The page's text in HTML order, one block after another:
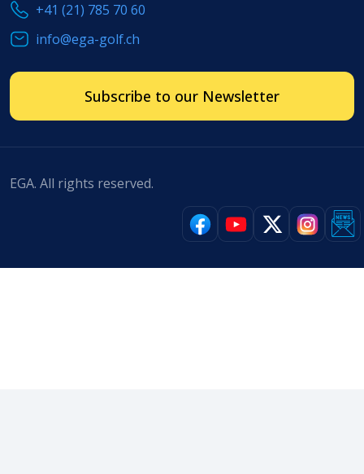
+41 (21) 785 70 60
info@ega-golf.ch
Subscribe to our Newsletter
EGA. All rights reserved.